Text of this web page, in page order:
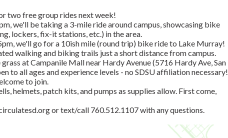
two free group rides next week!
we'll be taking a 3-mile ride around campus, showcasing bike
lockers, fix-it stations, etc.) in the area.
we'll go for a 10ish mile (round trip) bike ride to Lake Murray!
walking and biking trails just a short distance from campus.
at Campanile Mall near Hardy Avenue (5716 Hardy Ave, San
to all ages and experience levels - no SDSU affiliation necessary!
to join.
helmets, patch kits, and pumps as supplies allow. First come,
or text/call 760.512.1107 with any questions.